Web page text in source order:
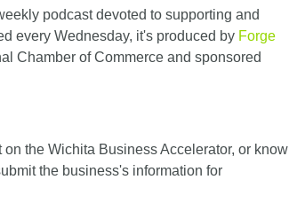
podcast devoted to supporting and
every Wednesday, it's produced by Forge
Chamber of Commerce and sponsored
the Wichita Business Accelerator, or know
the business's information for